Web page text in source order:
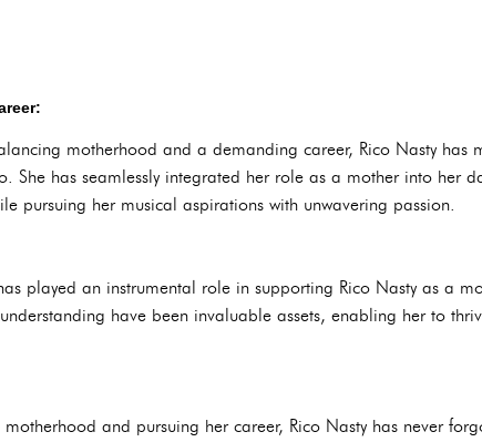
motherhood and a demanding career, Rico Nasty has
She has seamlessly integrated her role as a mother into her
pursuing her musical aspirations with unwavering passion.
played an instrumental role in supporting Rico Nasty as a
have been invaluable assets, enabling her to
and pursuing her career, Rico Nasty has never